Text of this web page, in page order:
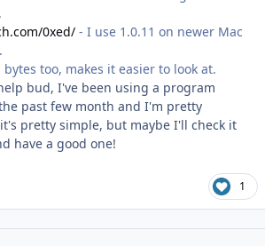
0xed/ - I use 1.0.11 on newer Mac
too, makes it easier to look at.
bud, I've been using a program
past few month and I'm pretty
pretty simple, but maybe I'll check it
have a good one!
1